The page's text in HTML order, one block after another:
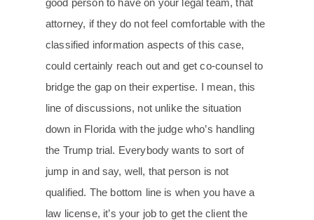
good person to have on your legal team, that
attorney, if they do not feel comfortable with the
classified information aspects of this case,
could certainly reach out and get co-counsel to
bridge the gap on their expertise. I mean, this
line of discussions, not unlike the situation
down in Florida with the judge who’s handling
the Trump trial. Everybody wants to sort of
jump in and say, well, that person is not
qualified. The bottom line is when you have a
law license, it’s your job to get the client the